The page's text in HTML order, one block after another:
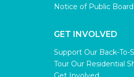
Notice of Public
GET INVOLVED
Support Our Back-To-
Tour Our Residential